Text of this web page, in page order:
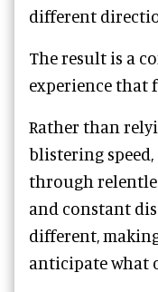
different
The result is a
experience that
Rather than
blistering
through
and constant
different,
anticipate what